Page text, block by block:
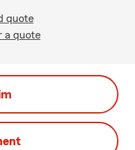
quote
a quote